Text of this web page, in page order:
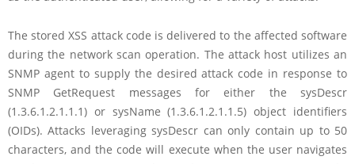
The stored XSS attack code is delivered to the affected software
during the network scan operation. The attack host utilizes an
SNMP agent to supply the desired attack code in response to
SNMP GetRequest messages for either the sysDescr
(1.3.6.1.2.1.1.1) or sysName (1.3.6.1.2.1.1.5) object identifiers
(OIDs). Attacks leveraging sysDescr can only contain up to 50
characters, and the code will execute when the user navigates